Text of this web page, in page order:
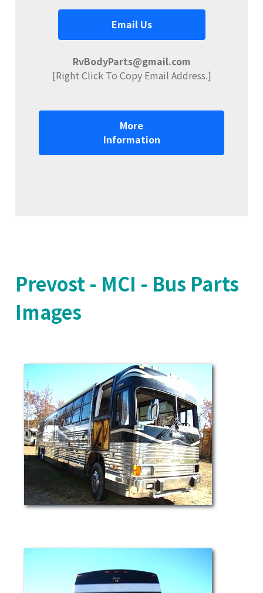
Email Us
RvBodyParts@gmail.com
[Right Click To Copy Email Address.]
More
Information
Prevost - MCI - Bus Parts
Images